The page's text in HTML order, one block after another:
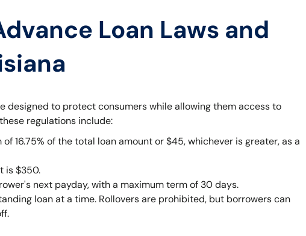
Loan Laws and
designed to protect consumers while allowing them access to
regulations include:
16.75% of the total loan amount or $45, whichever is greater, as a
is $350.
next payday, with a maximum term of 30 days.
loan at a time. Rollovers are prohibited, but borrowers can